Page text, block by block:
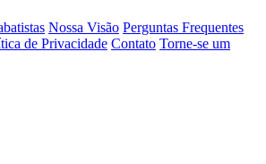
Nossa Visão Perguntas Frequentes
de Privacidade Contato Torne-se um